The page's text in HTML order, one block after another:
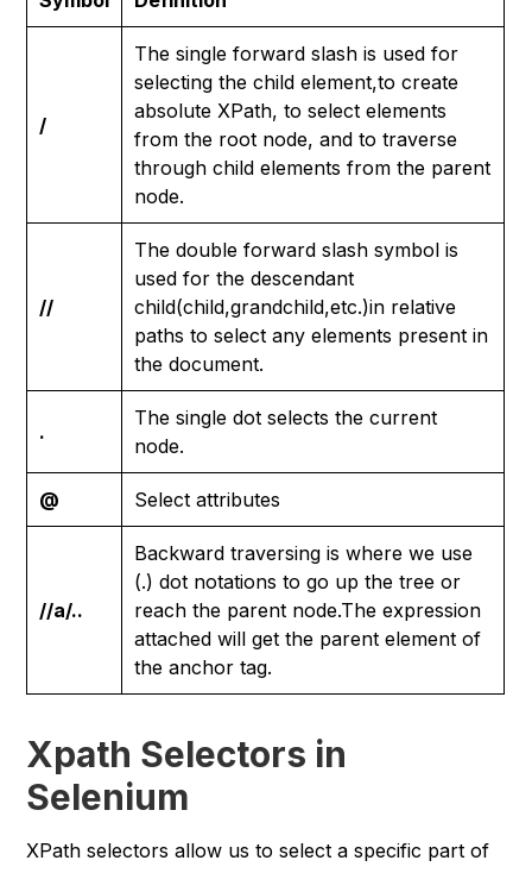
/
The single forward slash is used for
selecting the child element,to create
absolute XPath, to select elements
from the root node, and to traverse
through child elements from the parent
node.
//
The double forward slash symbol is
used for the descendant
child(child,grandchild,etc.)in relative
paths to select any elements present in
the document.
.
The single dot selects the current
node.
@ Select attributes
//a/..
Backward traversing is where we use
(.) dot notations to go up the tree or
reach the parent node.The expression
attached will get the parent element of
the anchor tag.
Xpath Selectors in
Selenium
XPath selectors allow us to select a specific part of